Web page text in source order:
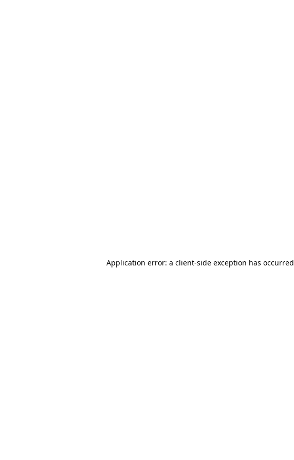
Application error: a client-side exception has occurred